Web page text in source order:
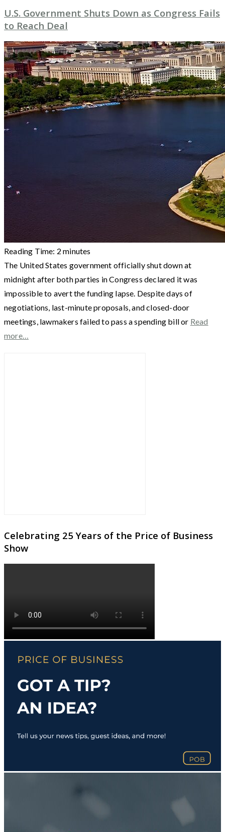
U.S. Government Shuts Down as Congress Fails
to Reach Deal
Reading Time: 2 minutes
The United States government officially shut down at
midnight after both parties in Congress declared it was
impossible to avert the funding lapse. Despite days of
negotiations, last-minute proposals, and closed-door
meetings, lawmakers failed to pass a spending bill or Read
more…
Celebrating 25 Years of the Price of Business
Show